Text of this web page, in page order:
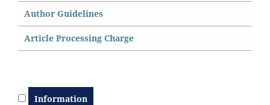
Author Guidelines
Article Processing Charge
Information